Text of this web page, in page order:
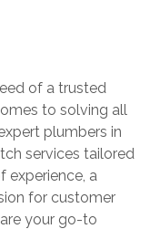
of a trusted
to solving all
plumbers in
services tailored
experience, a
for customer
your go-to